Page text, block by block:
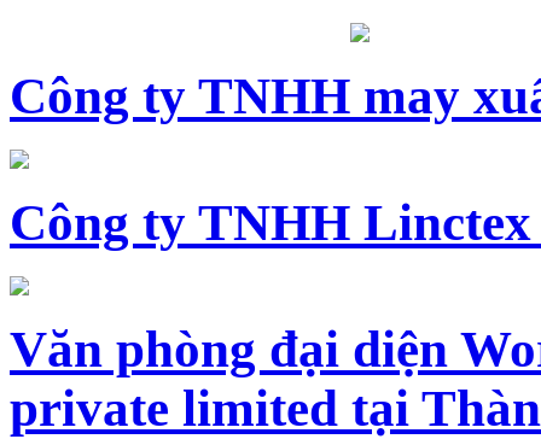
Công ty TNHH may
Công ty TNHH Linctex
Văn phòng đại diện
private limited tại